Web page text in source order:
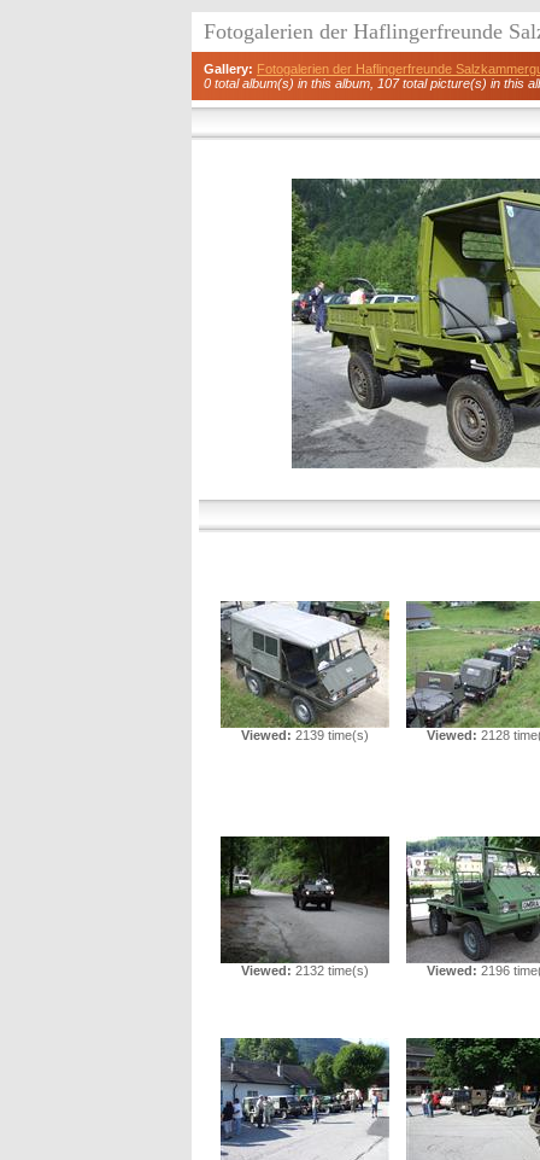
Fotogalerien der Haflingerfreunde
Gallery: Fotogalerien der Haflingerfreunde
0 total album(s) in this album, 107 total picture(s) in this
Viewed: 2139 time(s) Viewed: 2128
Viewed: 2132 time(s) Viewed: 2196